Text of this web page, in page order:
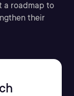
a roadmap to
their